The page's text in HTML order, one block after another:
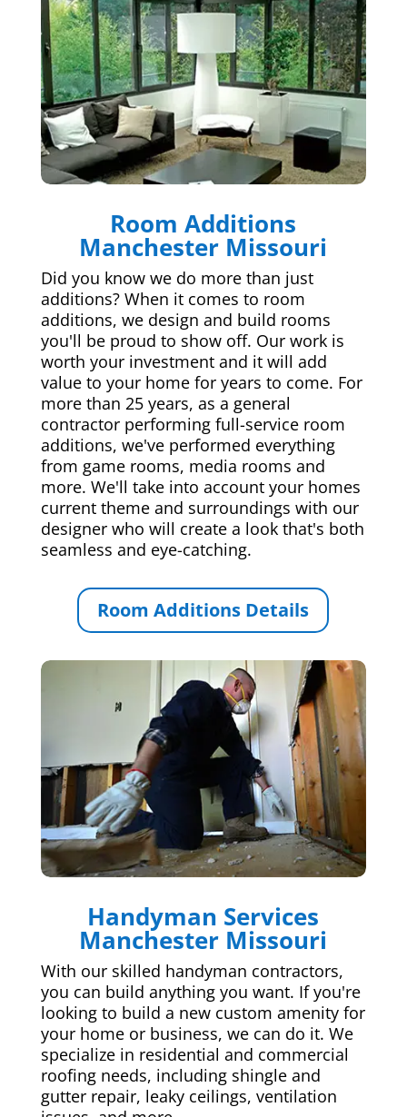
Room Additions
Manchester Missouri
Did you know we do more than just
additions? When it comes to room
additions, we design and build rooms
you'll be proud to show off. Our work is
worth your investment and it will add
value to your home for years to come. For
more than 25 years, as a general
contractor performing full-service room
additions, we've performed everything
from game rooms, media rooms and
more. We'll take into account your homes
current theme and surroundings with our
designer who will create a look that's both
seamless and eye-catching.
Room Additions Details
Handyman Services
Manchester Missouri
With our skilled handyman contractors,
you can build anything you want. If you're
looking to build a new custom amenity for
your home or business, we can do it. We
specialize in residential and commercial
roofing needs, including shingle and
gutter repair, leaky ceilings, ventilation